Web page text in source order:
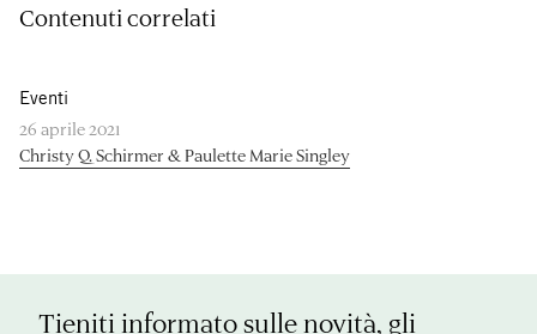
Contenuti correlati
Eventi
26 aprile 2021
Christy Q. Schirmer & Paulette Marie Singley
Tieniti informato sulle novità, gli